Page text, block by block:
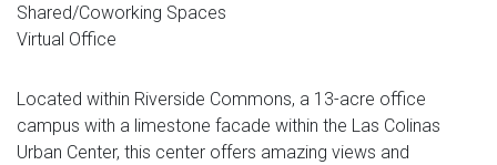
Shared/Coworking Spaces
Virtual Office
Located within Riverside Commons, a 13-acre office
campus with a limestone facade within the Las Colinas
Urban Center, this center offers amazing views and